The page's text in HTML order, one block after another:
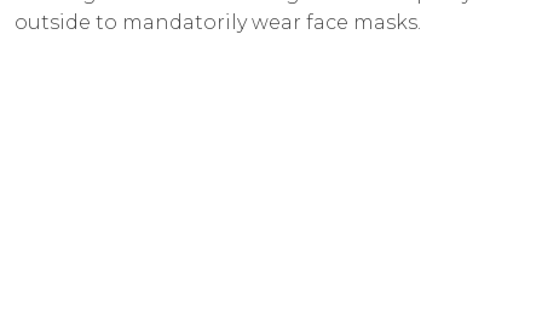
outside to mandatorily wear face masks.